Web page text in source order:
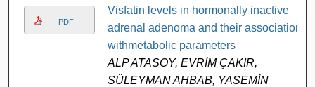
PDF
Visfatin levels in hormonally inactive
adrenal adenoma and their association
withmetabolic parameters
ALP ATASOY, EVRİM ÇAKIR,
SÜLEYMAN AHBAB, YASEMİN